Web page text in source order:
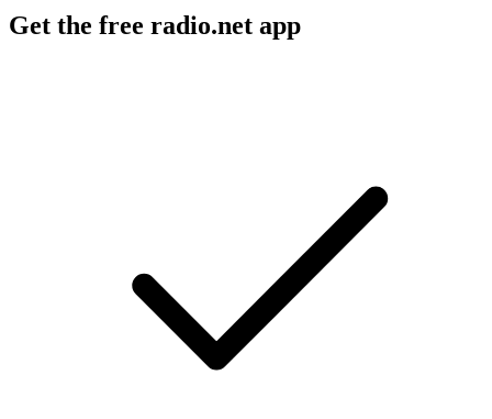
Get the free radio.net app